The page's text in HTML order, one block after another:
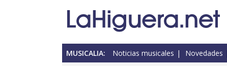
MUSICALIA: Noticias musicales Novedades